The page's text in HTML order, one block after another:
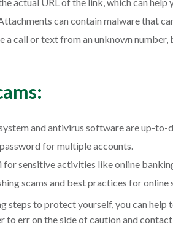
can contain malware that
call or text from an unknown
and antivirus software are up-
for multiple accounts.
sensitive activities like online
scams and best practices for online
steps to protect yourself, you can
to err on the side of caution and